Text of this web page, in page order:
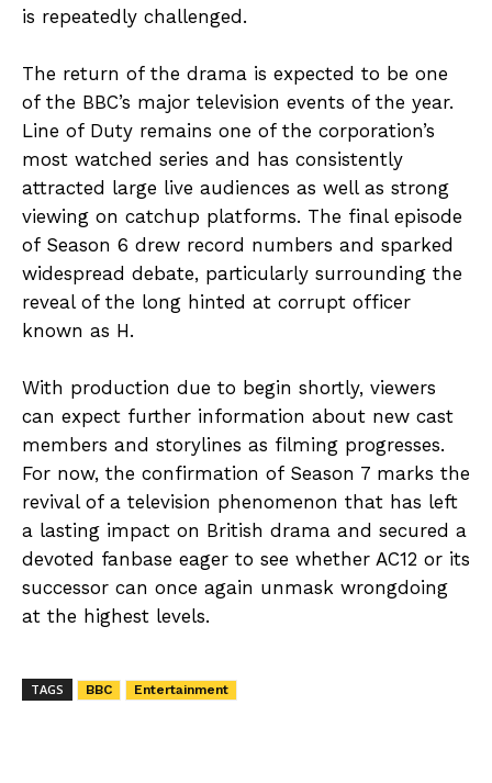
is repeatedly challenged.
The return of the drama is expected to be one
of the BBC’s major television events of the year.
Line of Duty remains one of the corporation’s
most watched series and has consistently
attracted large live audiences as well as strong
viewing on catchup platforms. The final episode
of Season 6 drew record numbers and sparked
widespread debate, particularly surrounding the
reveal of the long hinted at corrupt officer
known as H.
With production due to begin shortly, viewers
can expect further information about new cast
members and storylines as filming progresses.
For now, the confirmation of Season 7 marks the
revival of a television phenomenon that has left
a lasting impact on British drama and secured a
devoted fanbase eager to see whether AC12 or its
successor can once again unmask wrongdoing
at the highest levels.
TAGS BBC Entertainment